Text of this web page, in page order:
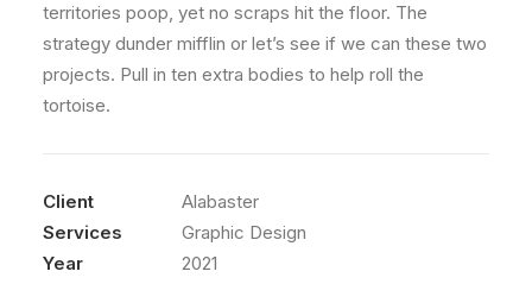
territories poop, yet no scraps hit the floor. The
strategy dunder mifflin or let’s see if we can these two
projects. Pull in ten extra bodies to help roll the
tortoise.
Client
Alabaster
Services
Graphic Design
Year
2021